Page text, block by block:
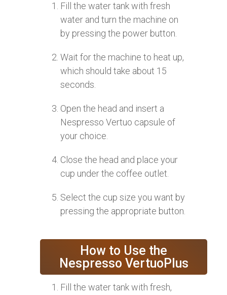
Fill the water tank with fresh
water and turn the machine on
by pressing the power button.
Wait for the machine to heat up,
which should take about 15
seconds.
Open the head and insert a
Nespresso Vertuo capsule of
your choice.
Close the head and place your
cup under the coffee outlet.
Select the cup size you want by
pressing the appropriate button.
How to Use the
Nespresso VertuoPlus
Fill the water tank with fresh,